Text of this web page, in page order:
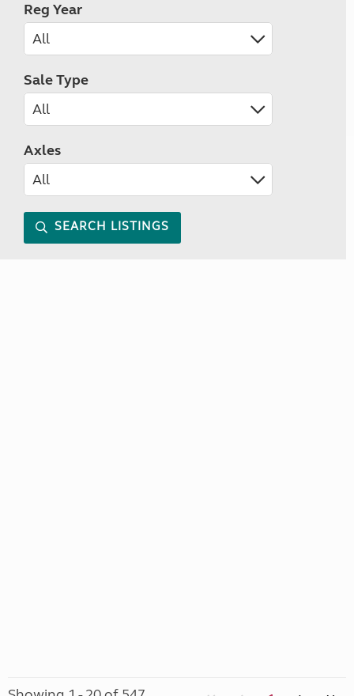
Reg Year
Sale Type
Axles
SEARCH LISTINGS